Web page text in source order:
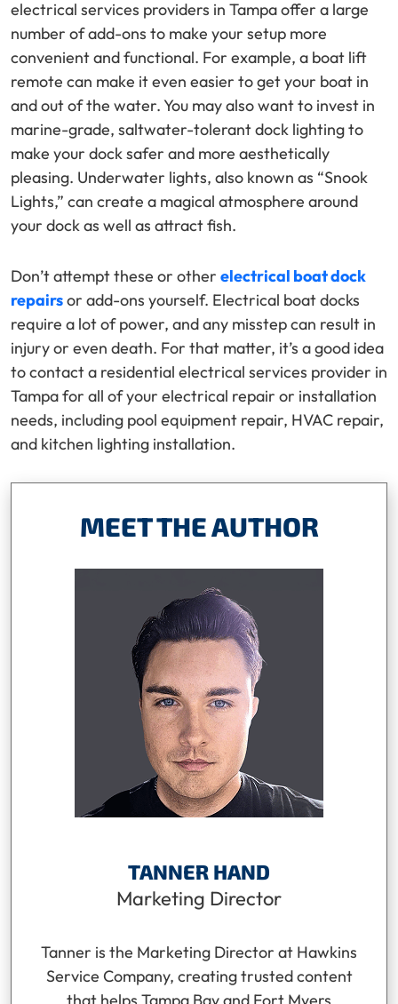
electrical services providers in Tampa offer a large
number of add-ons to make your setup more
convenient and functional. For example, a boat lift
remote can make it even easier to get your boat in
and out of the water. You may also want to invest in
marine-grade, saltwater-tolerant dock lighting to
make your dock safer and more aesthetically
pleasing. Underwater lights, also known as “Snook
Lights,” can create a magical atmosphere around
your dock as well as attract fish.
Don’t attempt these or other electrical boat dock
repairsor add-ons yourself. Electrical boat docks
require a lot of power, and any misstep can result in
injury or even death. For that matter, it’s a good idea
to contact a residential electrical services provider in
Tampa for all of your electrical repair or installation
needs, including pool equipment repair, HVAC repair,
and kitchen lighting installation.
MEET THE AUTHOR
TANNER HAND
Marketing Director
Tanner is the Marketing Director at Hawkins
Service Company, creating trusted content